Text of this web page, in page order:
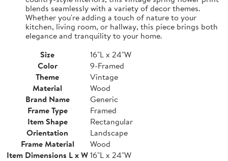
blends seamlessly with a variety of decor themes.
Whether you're adding a touch of nature to your
kitchen, living room, or hallway, this piece brings both
elegance and tranquility to your home.
Size
16"L x 24"W
Color
9-Framed
Theme
Vintage
Material
Wood
Brand Name
Generic
Frame Type
Framed
Item Shape
Rectangular
Orientation
Landscape
Frame Material
Wood
Item Dimensions L x W16"L x 24"W